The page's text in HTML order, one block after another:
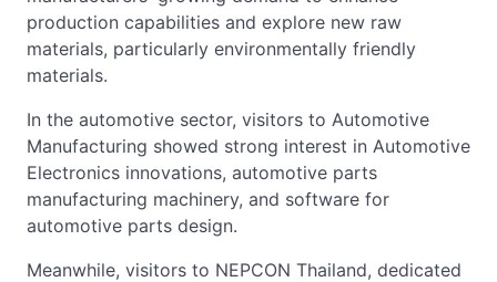
production capabilities and explore new raw
materials, particularly environmentally friendly
materials.
In the automotive sector, visitors to Automotive
Manufacturing showed strong interest in Automotive
Electronics innovations, automotive parts
manufacturing machinery, and software for
automotive parts design.
Meanwhile, visitors to NEPCON Thailand, dedicated